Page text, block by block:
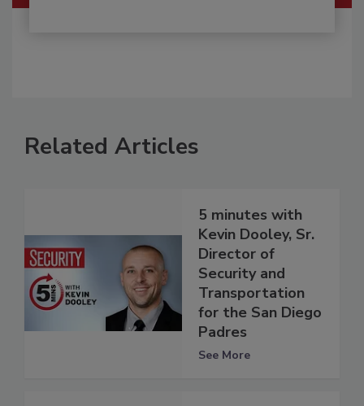
Related Articles
5 minutes with
Kevin Dooley, Sr.
Director of
Security and
Transportation
for the San Diego
Padres
See More